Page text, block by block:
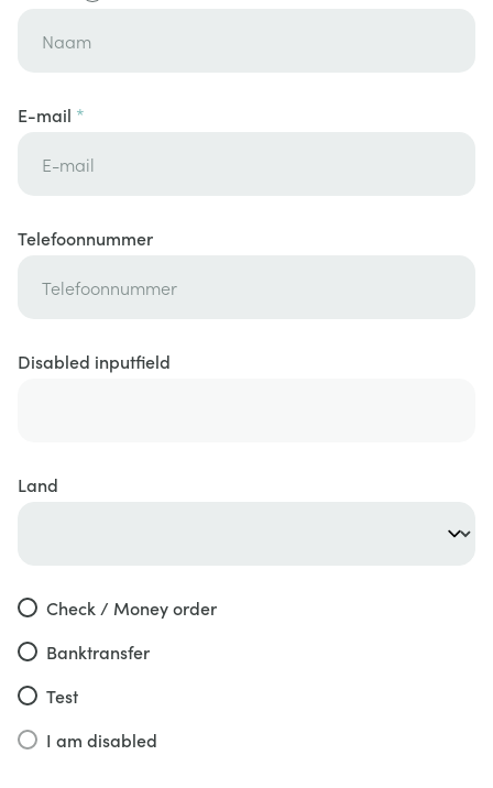
E-mail
Telefoonnummer
Disabled inputfield
Land
Check / Money order
Banktransfer
Test
I am disabled